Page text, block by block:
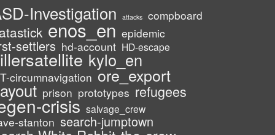
Investigation attacks compboard
enos_en epidemic
settlers hd-account HD-escape
kylo_en
circumnavigation ore_export
prison prototypes refugees
crisis salvage_crew
stanton search-jumptown